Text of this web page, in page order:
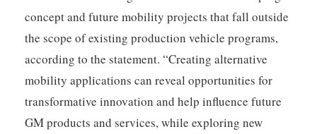
concept and future mobility projects that fall outside
the scope of existing production vehicle programs,
according to the statement. “Creating alternative
mobility applications can reveal opportunities for
transformative innovation and help influence future
GM products and services, while exploring new